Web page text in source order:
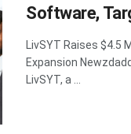
Software,
LivSYT Raises $4.5
Expansion
LivSYT, a ...